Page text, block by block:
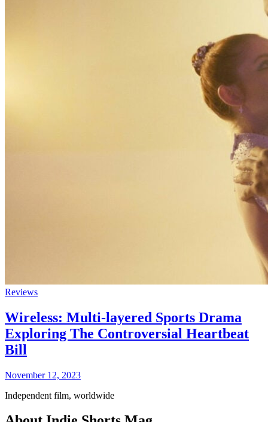
Reviews
Wireless: Multi-layered Sports Drama
Exploring The Controversial Heartbeat
Bill
November 12, 2023
Independent film, worldwide